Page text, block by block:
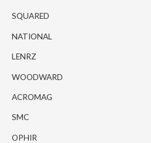
SQUARED
NATIONAL
LENRZ
WOODWARD
ACROMAG
SMC
OPHIR